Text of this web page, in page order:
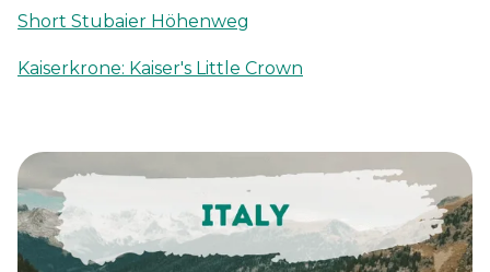
Short Stubaier Höhenweg
Kaiserkrone: Kaiser's Little Crown